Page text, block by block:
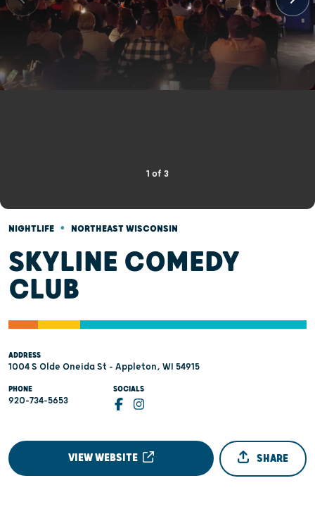
1 of 3
NIGHTLIFE • NORTHEAST WISCONSIN
SKYLINE COMEDY
CLUB
ADDRESS
1004 S Olde Oneida St - Appleton, WI 54915
PHONE
920-734-5653
SOCIALS
VIEW WEBSITE SHARE